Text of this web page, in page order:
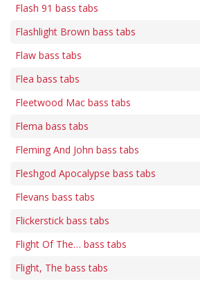
Flash 91 bass tabs
Flashlight Brown bass tabs
Flaw bass tabs
Flea bass tabs
Fleetwood Mac bass tabs
Flema bass tabs
Fleming And John bass tabs
Fleshgod Apocalypse bass tabs
Flevans bass tabs
Flickerstick bass tabs
Flight Of The… bass tabs
Flight, The bass tabs